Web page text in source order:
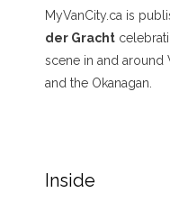
MyVanCity.ca is
der Gracht
scene in and around
and the Okanagan.
Inside